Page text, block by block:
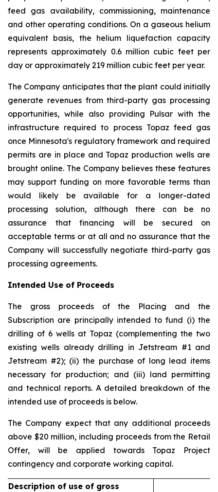
feed gas availability, commissioning, maintenance
and other operating conditions. On a gaseous helium
equivalent basis, the helium liquefaction capacity
represents approximately 0.6 million cubic feet per
day or approximately 219 million cubic feet per year.
The Company anticipates that the plant could initially
generate revenues from third-party gas processing
opportunities, while also providing Pulsar with the
infrastructure required to process Topaz feed gas
once Minnesota's regulatory framework and required
permits are in place and Topaz production wells are
brought online. The Company believes these features
may support funding on more favorable terms than
would likely be available for a longer-dated
processing solution, although there can be no
assurance that financing will be secured on
acceptable terms or at all and no assurance that the
Company will successfully negotiate third-party gas
processing agreements.
Intended Use of Proceeds
The gross proceeds of the Placing and the
Subscription are principally intended to fund (i) the
drilling of 6 wells at Topaz (complementing the two
existing wells already drilling in Jetstream #1 and
Jetstream #2); (ii) the purchase of long lead items
necessary for production; and (iii) land permitting
and technical reports. A detailed breakdown of the
intended use of proceeds is below.
The Company expect that any additional proceeds
above $20 million, including proceeds from the Retail
Offer, will be applied towards Topaz Project
contingency and corporate working capital.
Description of use of gross